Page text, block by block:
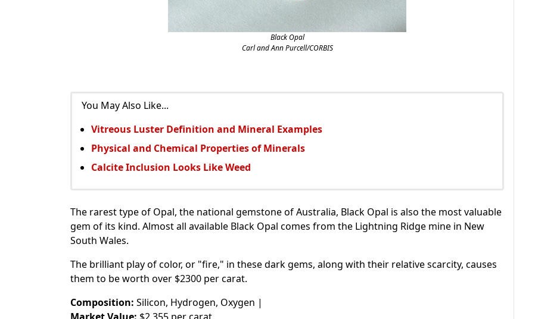
Black Opal
Carl and Ann Purcell/CORBIS
You May Also Like...
Vitreous Luster Definition and Mineral Examples
Physical and Chemical Properties of Minerals
Calcite Inclusion Looks Like Weed
The rarest type of Opal, the national gemstone of Australia, Black Opal is also the most valuable
gem of its kind. Almost all available Black Opal comes from the Lightning Ridge mine in New
South Wales.
The brilliant play of color, or "fire," in these dark gems, along with their relative scarcity, causes
them to be worth over $2300 per carat.
Composition: Silicon, Hydrogen, Oxygen |